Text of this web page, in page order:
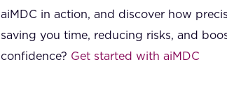
aiMDC in action, and discover how
saving you time, reducing risks, and
confidence? Get started with aiMDC